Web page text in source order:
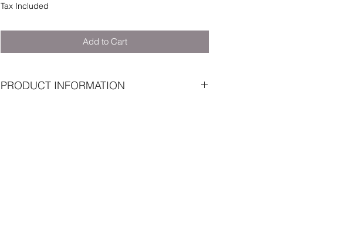
Tax Included
Add to Cart
PRODUCT INFORMATION